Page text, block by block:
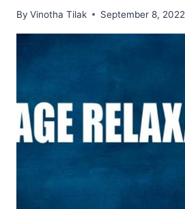
By Vinotha Tilak September 8, 2022